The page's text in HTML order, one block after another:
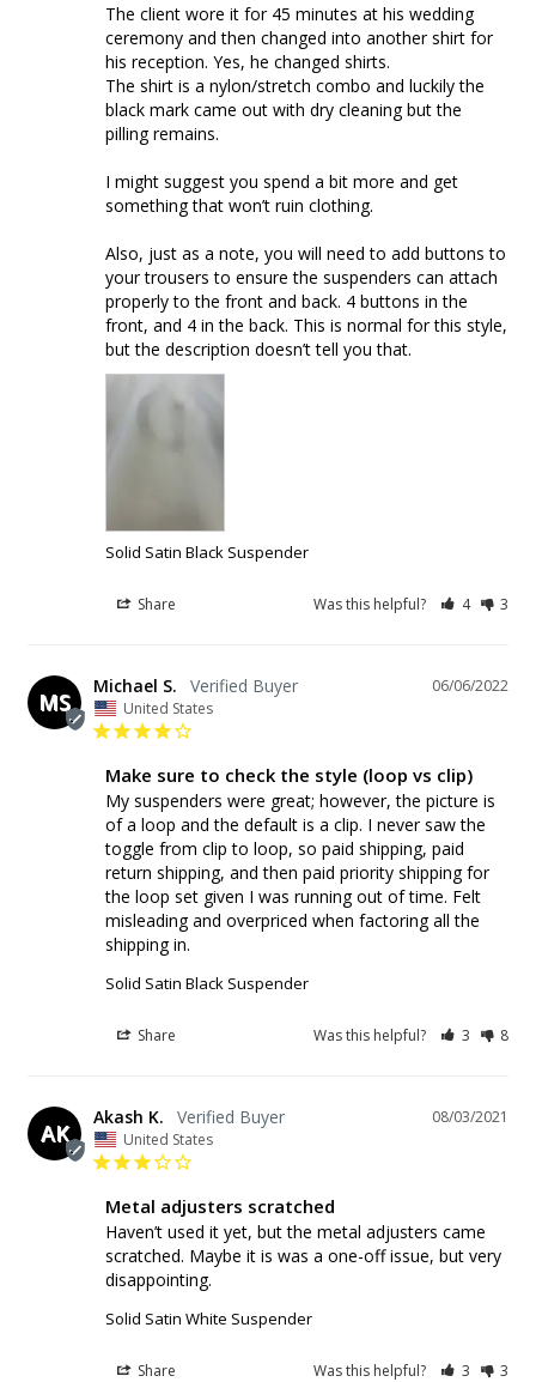
The client wore it for 45 minutes at his wedding
ceremony and then changed into another shirt for
his reception. Yes, he changed shirts.
The shirt is a nylon/stretch combo and luckily the
black mark came out with dry cleaning but the
pilling remains.
I might suggest you spend a bit more and get
something that won’t ruin clothing.
Also, just as a note, you will need to add buttons to
your trousers to ensure the suspenders can attach
properly to the front and back. 4 buttons in the
front, and 4 in the back. This is normal for this style,
but the description doesn’t tell you that.
Solid Satin Black Suspender
Share Was this helpful? 4 3
MS
06/06/2022
Michael S.
United States
Make sure to check the style (loop vs clip)
My suspenders were great; however, the picture is
of a loop and the default is a clip. I never saw the
toggle from clip to loop, so paid shipping, paid
return shipping, and then paid priority shipping for
the loop set given I was running out of time. Felt
misleading and overpriced when factoring all the
shipping in.
Solid Satin Black Suspender
Share Was this helpful? 3 8
AK
08/03/2021
Akash K.
United States
Metal adjusters scratched
Haven’t used it yet, but the metal adjusters came
scratched. Maybe it is was a one-off issue, but very
disappointing.
Solid Satin White Suspender
Share Was this helpful? 3 3